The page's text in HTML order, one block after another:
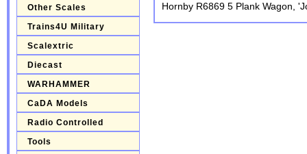
Other Scales
Trains4U Military
Scalextric
Diecast
WARHAMMER
CaDA Models
Radio Controlled
Tools
Hornby R6869 5 Plank Wagon,